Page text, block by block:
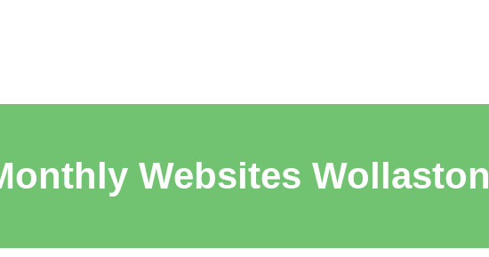
Websites Wollaston